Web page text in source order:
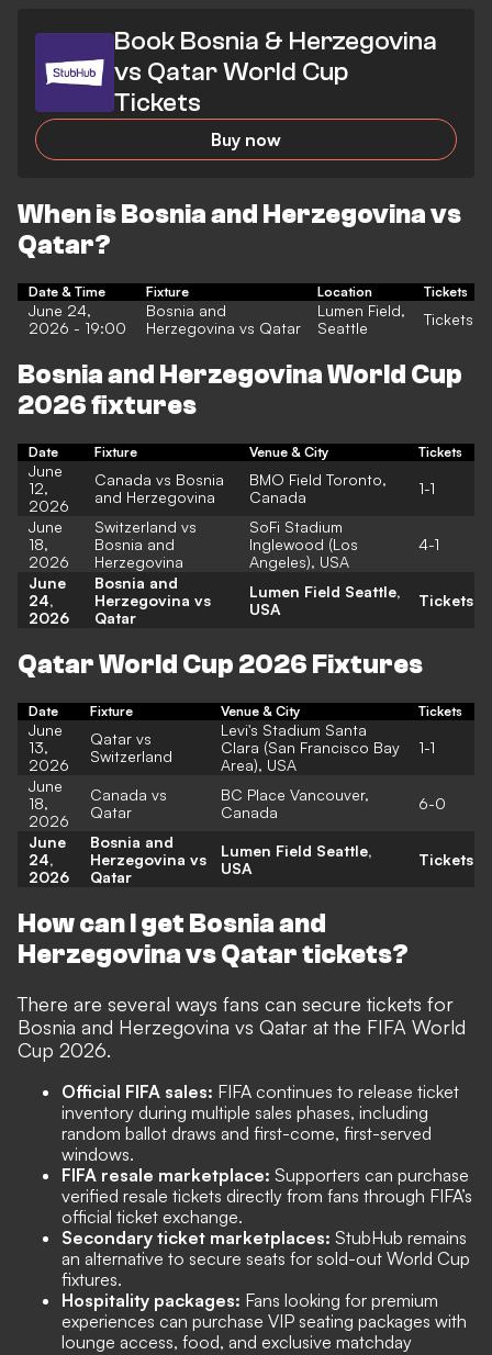
Book Bosnia & Herzegovina
vs Qatar World Cup
Tickets
Buy now
When is Bosnia and Herzegovina vs
Qatar?
Date & Time Fixture Location Tickets
June 24,
2026 - 19:00
Bosnia and
Herzegovina vs Qatar
Lumen Field,
Seattle
Tickets
Bosnia and Herzegovina World Cup
2026 fixtures
Date Fixture Venue & City Tickets
June
12,
2026
Canada vs Bosnia
and Herzegovina
BMO Field Toronto,
Canada
1-1
June
18,
2026
Switzerland vs
Bosnia and
Herzegovina
SoFi Stadium
Inglewood (Los
Angeles), USA
4-1
June
24,
2026
Bosnia and
Herzegovina vs
Qatar
Lumen Field Seattle,
USA
Tickets
Qatar World Cup 2026 Fixtures
Date Fixture Venue & City Tickets
June
13,
2026
Qatar vs
Switzerland
Levi's Stadium Santa
Clara (San Francisco Bay
Area), USA
1-1
June
18,
2026
Canada vs
Qatar
BC Place Vancouver,
Canada
6-0
June
24,
2026
Bosnia and
Herzegovina vs
Qatar
Lumen Field Seattle,
USA
Tickets
How can I get Bosnia and
Herzegovina vs Qatar tickets?
There are several ways fans can secure tickets for
Bosnia and Herzegovina vs Qatar at the FIFA World
Cup 2026.
Official FIFA sales: FIFA continues to release ticket
inventory during multiple sales phases, including
random ballot draws and first-come, first-served
windows.
FIFA resale marketplace: Supporters can purchase
verified resale tickets directly from fans through FIFA’s
official ticket exchange.
Secondary ticket marketplaces: StubHub remains
an alternative to secure seats for sold-out World Cup
fixtures.
Hospitality packages: Fans looking for premium
experiences can purchase VIP seating packages with
lounge access, food, and exclusive matchday